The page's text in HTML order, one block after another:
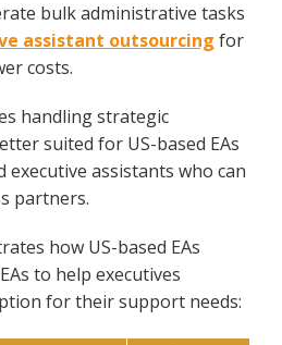
bulk administrative tasks
assistant outsourcing for
costs.
handling strategic
suited for US-based EAs
assistants who can
partners.
how US-based EAs
to help executives
for their support needs: